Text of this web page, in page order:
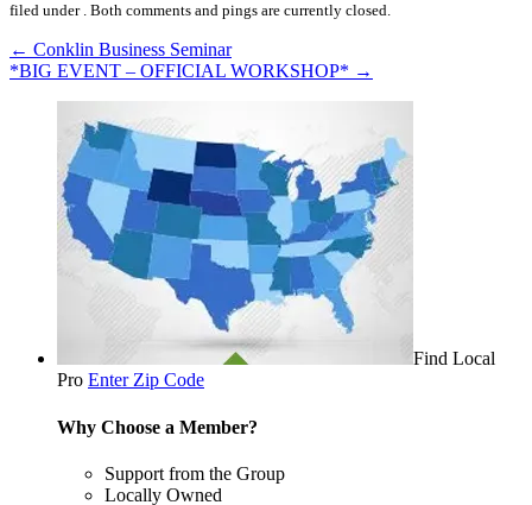
filed under . Both comments and pings are currently closed.
← Conklin Business Seminar
*BIG EVENT – OFFICIAL WORKSHOP* →
Find Local
Pro Enter Zip Code
Why Choose a Member?
Support from the Group
Locally Owned